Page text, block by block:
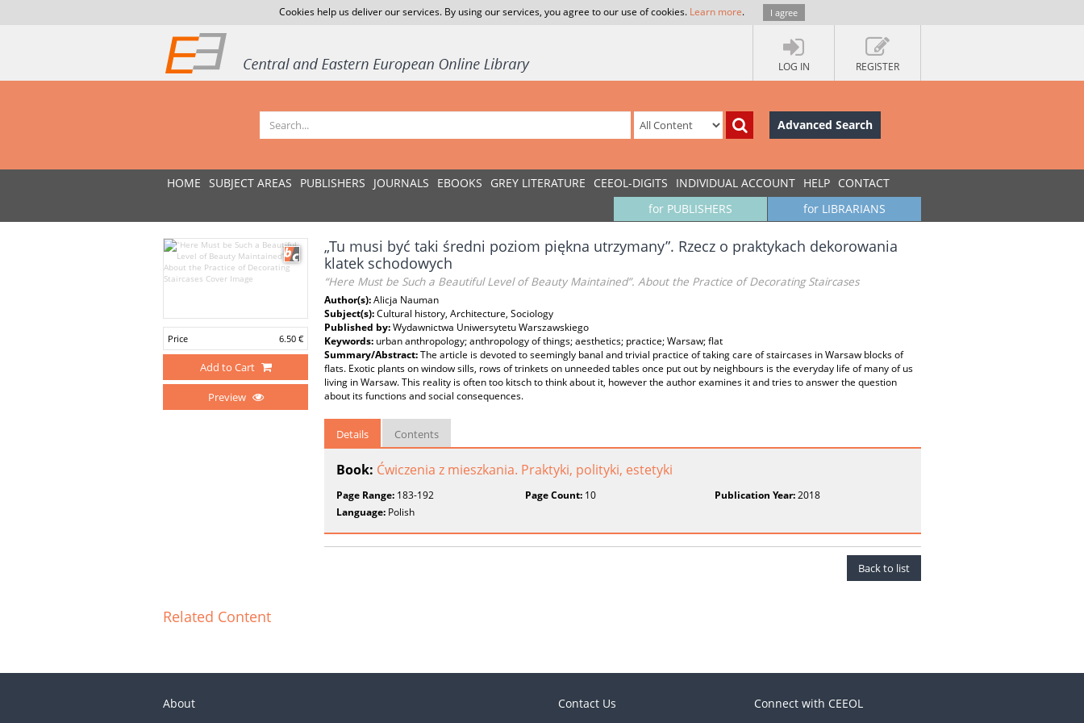
Cookies help us deliver our services. By using our services, you agree to our use of cookies. Learn more. I agree
LOG IN REGISTER
Advanced Search
HOME SUBJECT AREAS PUBLISHERS JOURNALS EBOOKS GREY LITERATURE CEEOL-DIGITS INDIVIDUAL ACCOUNT HELP CONTACT
for LIBRARIANS
for PUBLISHERS
Price 6.50 €
Add to Cart
Preview
„Tu musi być taki średni poziom piękna utrzymany”. Rzecz o praktykach dekorowania
klatek schodowych
“Here Must be Such a Beautiful Level of Beauty Maintained”. About the Practice of Decorating Staircases
Author(s):Alicja Nauman
Subject(s):Cultural history, Architecture, Sociology
Published by:Wydawnictwa Uniwersytetu Warszawskiego
Keywords: urban anthropology; anthropology of things; aesthetics; practice; Warsaw; flat
Summary/Abstract:The article is devoted to seemingly banal and trivial practice of taking care of staircases in Warsaw blocks of
flats. Exotic plants on window sills, rows of trinkets on unneeded tables once put out by neighbours is the everyday life of many of us
living in Warsaw. This reality is often too kitsch to think about it, however the author examines it and tries to answer the question
about its functions and social consequences.
Details Contents
Book: Ćwiczenia z mieszkania. Praktyki, polityki, estetyki
Page Range: 183-192 Page Count: 10 Publication Year:2018
Language: Polish
Back to list
Related Content
About Contact Us Connect with CEEOL